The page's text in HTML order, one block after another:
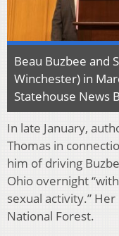
Beau Buzbee and
Winchester) in
Statehouse News
In late January,
Thomas in
him of driving
Ohio overnight
sexual activity.”
National Forest.